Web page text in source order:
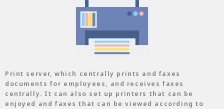
Print server, which centrally prints and faxes
documents for employees, and receives faxes
centrally. It can also set up printers that can be
enjoyed and faxes that can be viewed according to